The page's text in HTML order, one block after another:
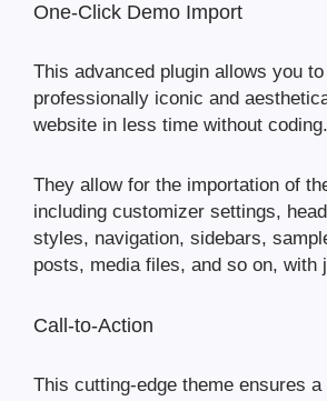
One-Click Demo Import
This advanced plugin allows you
professionally iconic and
website in less time without coding.
They allow for the importation of
including customizer settings,
styles, navigation, sidebars,
posts, media files, and so on, with
Call-to-Action
This cutting-edge theme ensures